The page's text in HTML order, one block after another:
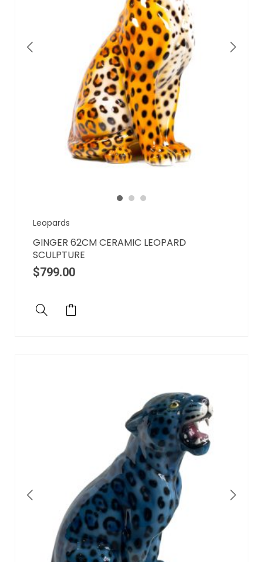
Leopards
GINGER 62CM CERAMIC LEOPARD
SCULPTURE
$799.00